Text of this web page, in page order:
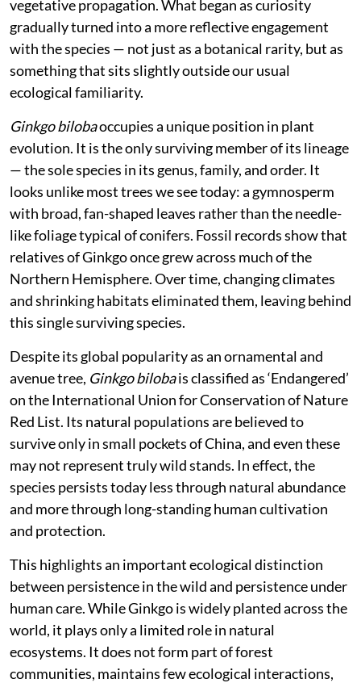
vegetative propagation. What began as curiosity
gradually turned into a more reflective engagement
with the species — not just as a botanical rarity, but as
something that sits slightly outside our usual
ecological familiarity.
Ginkgo bilobaoccupies a unique position in plant
evolution. It is the only surviving member of its lineage
— the sole species in its genus, family, and order. It
looks unlike most trees we see today: a gymnosperm
with broad, fan-shaped leaves rather than the needle-
like foliage typical of conifers. Fossil records show that
relatives of Ginkgo once grew across much of the
Northern Hemisphere. Over time, changing climates
and shrinking habitats eliminated them, leaving behind
this single surviving species.
Despite its global popularity as an ornamental and
avenue tree, Ginkgo bilobais classified as ‘Endangered’
on the International Union for Conservation of Nature
Red List. Its natural populations are believed to
survive only in small pockets of China, and even these
may not represent truly wild stands. In effect, the
species persists today less through natural abundance
and more through long-standing human cultivation
and protection.
This highlights an important ecological distinction
between persistence in the wild and persistence under
human care. While Ginkgo is widely planted across the
world, it plays only a limited role in natural
ecosystems. It does not form part of forest
communities, maintains few ecological interactions,